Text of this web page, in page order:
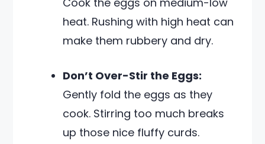
heat. Rushing with high heat can
make them rubbery and dry.
Don’t Over-Stir the Eggs:
Gently fold the eggs as they
cook. Stirring too much breaks
up those nice fluffy curds.